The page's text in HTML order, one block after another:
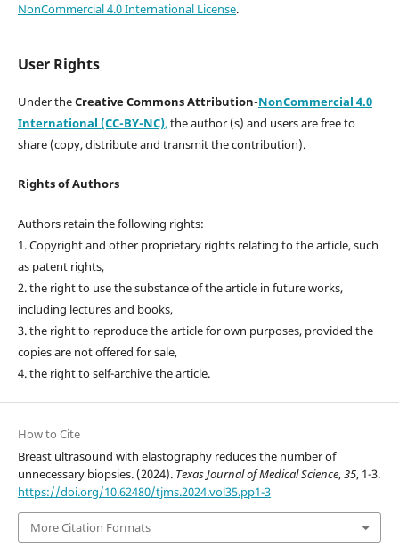
NonCommercial 4.0 International License.
User Rights
Under theCreative Commons Attribution-NonCommercial 4.0
International (CC-BY-NC),the author (s) and users are free to
share (copy, distribute and transmit the contribution).
Rights of Authors
Authors retain the following rights:
1. Copyright and other proprietary rights relating to the article, such
as patent rights,
2. the right to use the substance of the article in future works,
including lectures and books,
3. the right to reproduce the article for own purposes, provided the
copies are not offered for sale,
4. the right to self-archive the article.
How to Cite
Breast ultrasound with elastography reduces the number of
unnecessary biopsies. (2024). Texas Journal of Medical Science,35, 1-3.
https://doi.org/10.62480/tjms.2024.vol35.pp1-3
More Citation Formats